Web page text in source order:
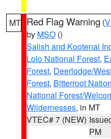
MT Red Flag Warning (
by MSO ()
Salish and Kootenai
Lolo National Forest,
Forest, Deerlodge/
Forest, Bitterroot
National Forest/
Wildernesses, in MT
VTEC# 7 (NEW)
PM